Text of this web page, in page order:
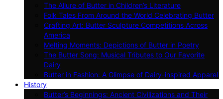
The Allure of Butter in Children’s Literature
Folk Tales From Around the World Celebrating Butter
Crafting Art: Butter Sculpture Competitions Across
America
Melting Moments: Depictions of Butter in Poetry
The Butter Song: Musical Tributes to Our Favorite
Dairy
Butter in Fashion: A Glimpse of Dairy-inspired Apparel
History
Butter’s Beginnings: Ancient Civilizations and Their